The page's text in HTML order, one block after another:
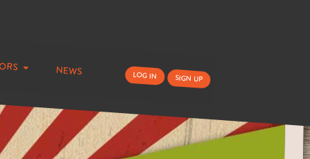
news log in sign up